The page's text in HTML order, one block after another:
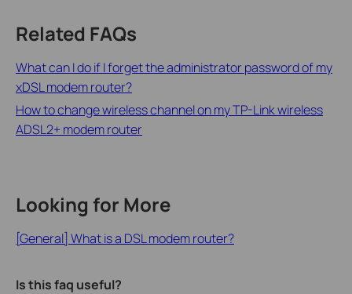
Related FAQs
What can I do if I forget the administrator password of my
xDSL modem router?
How to change wireless channel on my TP-Link wireless
ADSL2+ modem router
Looking for More
[General] What is a DSL modem router?
Is this faq useful?